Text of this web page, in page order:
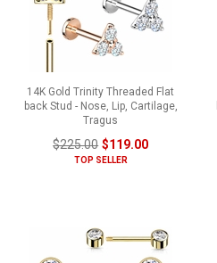
14K Gold Trinity Threaded Flat
back Stud - Nose, Lip, Cartilage,
Tragus
$225.00 $119.00
TOP SELLER